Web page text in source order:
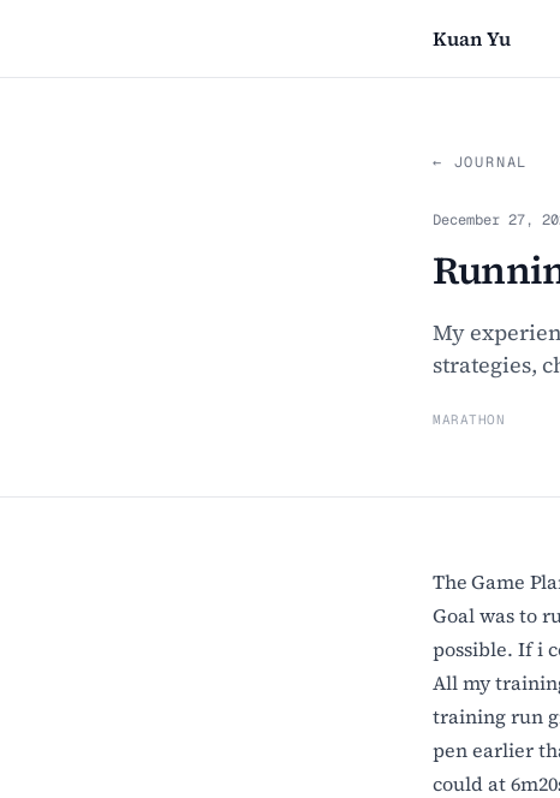
Kuan Yu
← JOURNAL
December 27,
My
strategies,
MARATHON
The Game
Goal was to
possible. If i
All my
training run
pen earlier
could at